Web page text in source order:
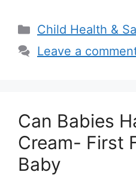
Categories
Child Health &
Leave a
Can Babies
Cream- First
Baby